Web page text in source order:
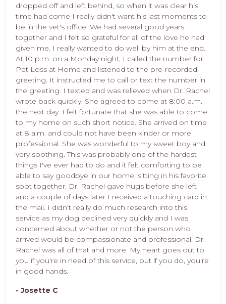
dropped off and left behind, so when it was clear his
time had come I really didn't want his last moments to
be in the vet's office. We had several good years
together and I felt so grateful for all of the love he had
given me. I really wanted to do well by him at the end.
At 10 p.m. on a Monday night, I called the number for
Pet Loss at Home and listened to the pre-recorded
greeting. It instructed me to call or text the number in
the greeting. I texted and was relieved when Dr. Rachel
wrote back quickly. She agreed to come at 8:00 a.m.
the next day. I felt fortunate that she was able to come
to my home on such short notice. She arrived on time
at 8 a.m. and could not have been kinder or more
professional. She was wonderful to my sweet boy and
very soothing. This was probably one of the hardest
things I've ever had to do and it felt comforting to be
able to say goodbye in our home, sitting in his favorite
spot together. Dr. Rachel gave hugs before she left
and a couple of days later I received a touching card in
the mail. I didn't really do much research into this
service as my dog declined very quickly and I was
concerned about whether or not the person who
arrived would be compassionate and professional. Dr.
Rachel was all of that and more. My heart goes out to
you if you're in need of this service, but if you do, you're
in good hands.
- Josette C